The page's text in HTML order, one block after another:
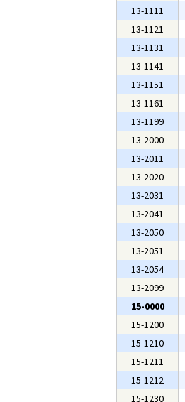
13-1111
13-1121
13-1131
13-1141
13-1151
13-1161
13-1199
13-2000
13-2011
13-2020
13-2031
13-2041
13-2050
13-2051
13-2054
13-2099
15-0000
15-1200
15-1210
15-1211
15-1212
15-1230